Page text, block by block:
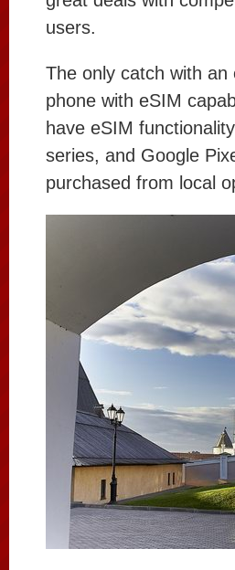
users.
The only catch with
phone with eSIM
have eSIM
series, and Google
purchased from local